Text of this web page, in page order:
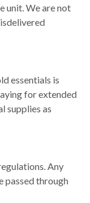
unit. We are not
essentials is
for extended
supplies as
Any
passed through